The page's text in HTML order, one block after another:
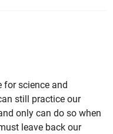
for science and
still practice our
only can do so when
leave back our